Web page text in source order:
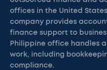
offices in the United
company provides
finance support to
Philippine office handles
work, including
compliance.